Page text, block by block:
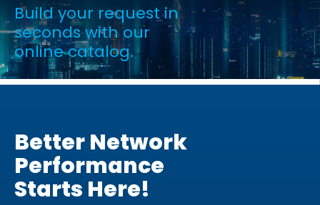
Build your request in
seconds with our
online catalog.
Better Network
Performance
Starts Here!